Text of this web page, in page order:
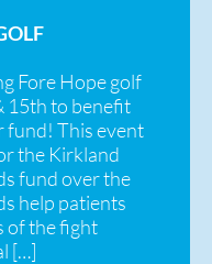
Fore Hope golf
15th to benefit
fund! This event
the Kirkland
fund over the
help patients
of the fight
[…]